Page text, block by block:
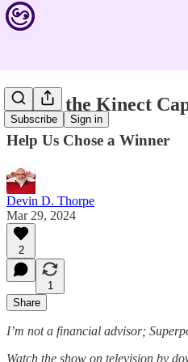
Subscribe Sign in
Watch the Kinect
Help Us Chose a Winner
Devin D. Thorpe
Mar 29, 2024
2
1
Share
I’m not a financial advisor;
Watch the show on television by